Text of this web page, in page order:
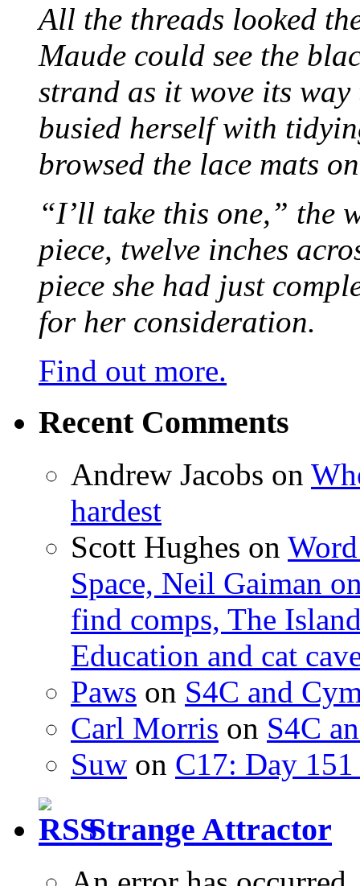
All the threads looked
Maude could see the
strand as it wove its
busied herself with
browsed the lace mats
“I’ll take this one,” the
piece, twelve inches
piece she had just
for her consideration.
Find out more.
Recent Comments
Andrew Jacobs on
hardest
Scott Hughes on
Space, Neil Gaiman
find comps, The
Education and cat
Paws on S4C and
Carl Morris on S4C
Suw on C17: Day
Strange Attractor